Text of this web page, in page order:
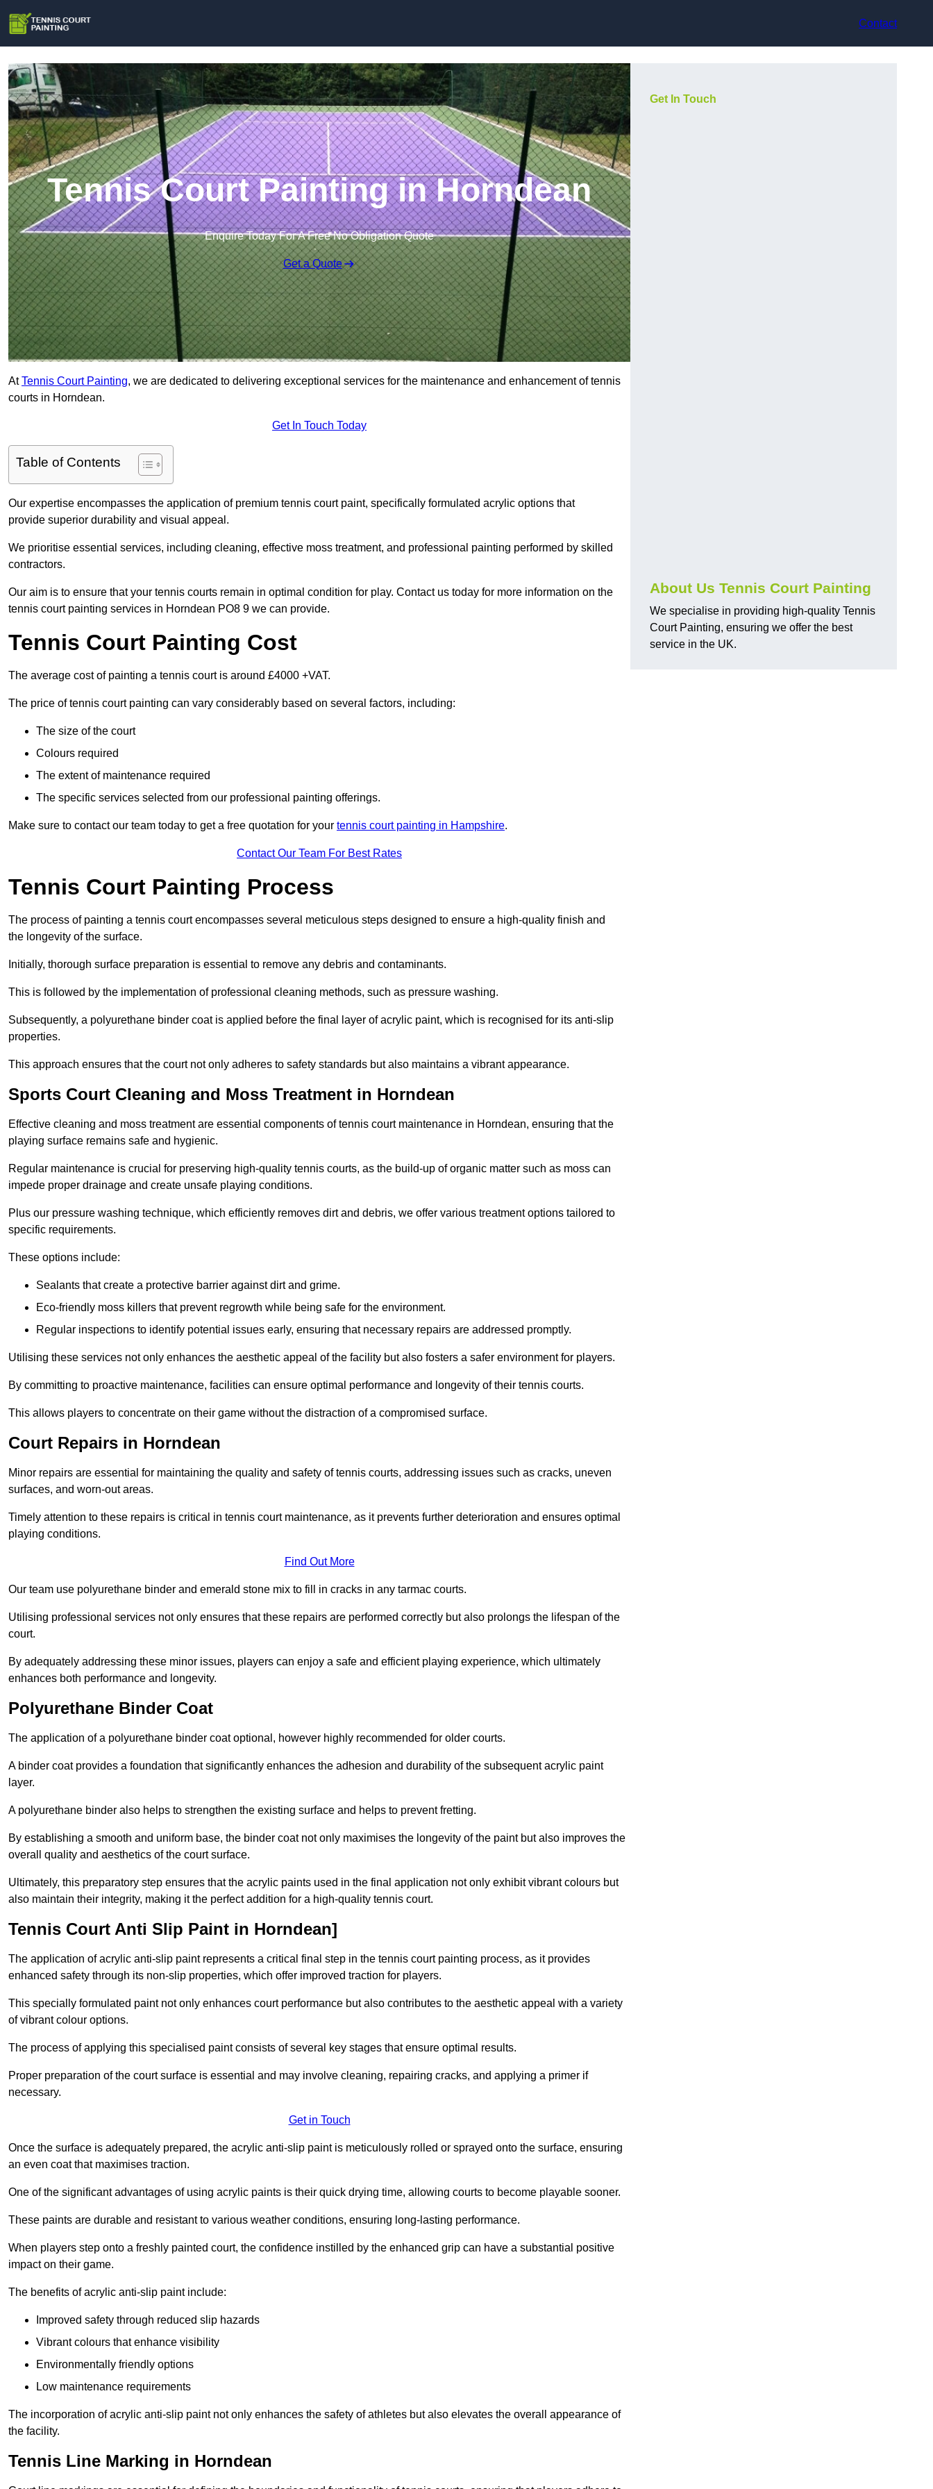
Contact
Tennis Court Painting in Horndean
Enquire Today For A Free No Obligation Quote
Get a Quote
AtTennis Court Painting, we are dedicated to delivering exceptional services for the maintenance and enhancement of tennis
courts in Horndean.
Get In Touch Today
Table of Contents
Our expertise encompasses the application of premium tennis court paint, specifically formulated acrylic options that
provide superior durability and visual appeal.
We prioritise essential services, including cleaning, effective moss treatment, and professional painting performed by skilled
contractors.
Our aim is to ensure that your tennis courts remain in optimal condition for play. Contact us today for more information on the
tennis court painting services in Horndean PO8 9 we can provide.
Tennis Court Painting Cost
The average cost of painting a tennis court is around £4000 +VAT.
The price of tennis court painting can vary considerably based on several factors, including:
The size of the court
Colours required
The extent of maintenance required
The specific services selected from our professional painting offerings.
Make sure to contact our team today to get a free quotation for your tennis court painting in Hampshire.
Contact Our Team For Best Rates
Tennis Court Painting Process
The process of painting a tennis court encompasses several meticulous steps designed to ensure a high-quality finish and
the longevity of the surface.
Initially, thorough surface preparation is essential to remove any debris and contaminants.
This is followed by the implementation of professional cleaning methods, such as pressure washing.
Subsequently, a polyurethane binder coat is applied before the final layer of acrylic paint, which is recognised for its anti-slip
properties.
This approach ensures that the court not only adheres to safety standards but also maintains a vibrant appearance.
Sports Court Cleaning and Moss Treatment in Horndean
Effective cleaning and moss treatment are essential components of tennis court maintenance in Horndean, ensuring that the
playing surface remains safe and hygienic.
Regular maintenance is crucial for preserving high-quality tennis courts, as the build-up of organic matter such as moss can
impede proper drainage and create unsafe playing conditions.
Plus our pressure washing technique, which efficiently removes dirt and debris, we offer various treatment options tailored to
specific requirements.
These options include:
Sealants that create a protective barrier against dirt and grime.
Eco-friendly moss killers that prevent regrowth while being safe for the environment.
Regular inspections to identify potential issues early, ensuring that necessary repairs are addressed promptly.
Utilising these services not only enhances the aesthetic appeal of the facility but also fosters a safer environment for players.
By committing to proactive maintenance, facilities can ensure optimal performance and longevity of their tennis courts.
This allows players to concentrate on their game without the distraction of a compromised surface.
Court Repairs in Horndean
Minor repairs are essential for maintaining the quality and safety of tennis courts, addressing issues such as cracks, uneven
surfaces, and worn-out areas.
Timely attention to these repairs is critical in tennis court maintenance, as it prevents further deterioration and ensures optimal
playing conditions.
Find Out More
Our team use polyurethane binder and emerald stone mix to fill in cracks in any tarmac courts.
Utilising professional services not only ensures that these repairs are performed correctly but also prolongs the lifespan of the
court.
By adequately addressing these minor issues, players can enjoy a safe and efficient playing experience, which ultimately
enhances both performance and longevity.
Polyurethane Binder Coat
The application of a polyurethane binder coat optional, however highly recommended for older courts.
A binder coat provides a foundation that significantly enhances the adhesion and durability of the subsequent acrylic paint
layer.
A polyurethane binder also helps to strengthen the existing surface and helps to prevent fretting.
By establishing a smooth and uniform base, the binder coat not only maximises the longevity of the paint but also improves the
overall quality and aesthetics of the court surface.
Ultimately, this preparatory step ensures that the acrylic paints used in the final application not only exhibit vibrant colours but
also maintain their integrity, making it the perfect addition for a high-quality tennis court.
Tennis Court Anti Slip Paint in Horndean]
The application of acrylic anti-slip paint represents a critical final step in the tennis court painting process, as it provides
enhanced safety through its non-slip properties, which offer improved traction for players.
This specially formulated paint not only enhances court performance but also contributes to the aesthetic appeal with a variety
of vibrant colour options.
The process of applying this specialised paint consists of several key stages that ensure optimal results.
Proper preparation of the court surface is essential and may involve cleaning, repairing cracks, and applying a primer if
necessary.
Get in Touch
Once the surface is adequately prepared, the acrylic anti-slip paint is meticulously rolled or sprayed onto the surface, ensuring
an even coat that maximises traction.
One of the significant advantages of using acrylic paints is their quick drying time, allowing courts to become playable sooner.
These paints are durable and resistant to various weather conditions, ensuring long-lasting performance.
When players step onto a freshly painted court, the confidence instilled by the enhanced grip can have a substantial positive
impact on their game.
The benefits of acrylic anti-slip paint include:
Improved safety through reduced slip hazards
Vibrant colours that enhance visibility
Environmentally friendly options
Low maintenance requirements
The incorporation of acrylic anti-slip paint not only enhances the safety of athletes but also elevates the overall appearance of
the facility.
Tennis Line Marking in Horndean
Get In Touch
About Us Tennis Court Painting
We specialise in providing high-quality Tennis
Court Painting, ensuring we offer the best
service in the UK.